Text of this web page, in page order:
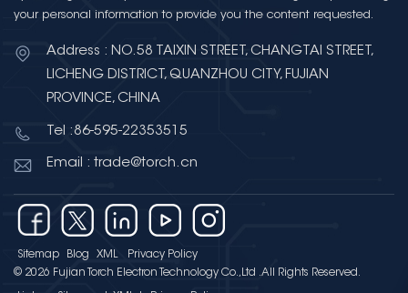
your personal information to provide you the content requested.
Address : NO.58 TAIXIN STREET, CHANGTAI STREET,
LICHENG DISTRICT, QUANZHOU CITY, FUJIAN
PROVINCE, CHINA
Tel :86-595-22353515
Email : trade@torch.cn
Sitemap Blog XML
Privacy Policy
© 2026 Fujian Torch Electron Technology Co.,Ltd .All Rights Reserved.